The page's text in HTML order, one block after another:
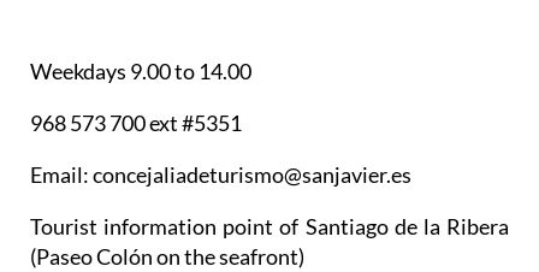
Weekdays 9.00 to 14.00
968 573 700 ext #5351
Email: concejaliadeturismo@sanjavier.es
Tourist information point of Santiago de la Ribera
(Paseo Colón on the seafront)